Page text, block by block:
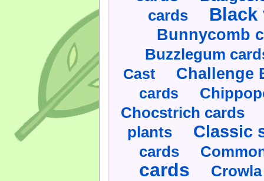
cards
Black
Bunnycomb
Buzzlegum
Cast Challenge
cards
Chocstrich cards
plants Classic
cards
cards